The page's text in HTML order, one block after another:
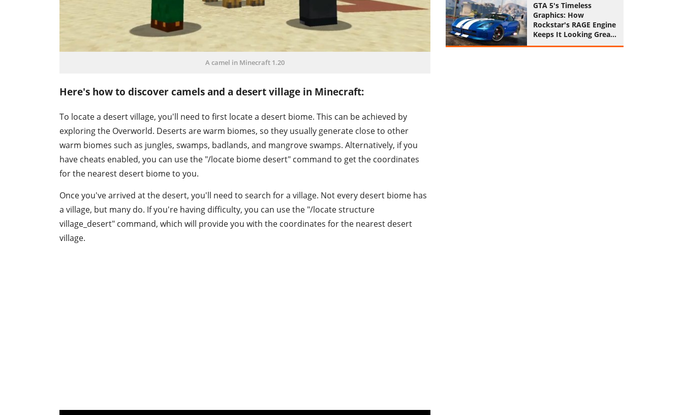
A camel in Minecraft 1.20
Here's how to discover camels and a desert village in Minecraft:
To locate a desert village, you'll need to first locate a desert biome. This can be achieved by
exploring the Overworld. Deserts are warm biomes, so they usually generate close to other
warm biomes such as jungles, swamps, badlands, and mangrove swamps. Alternatively, if you
have cheats enabled, you can use the "/locate biome desert" command to get the coordinates
for the nearest desert biome to you.
Once you've arrived at the desert, you'll need to search for a village. Not every desert biome has
a village, but many do. If you're having difficulty, you can use the "/locate structure
village_desert" command, which will provide you with the coordinates for the nearest desert
village.
GTA 5's Timeless
Graphics: How
Rockstar's RAGE Engine
Keeps It Looking Great
in 2026